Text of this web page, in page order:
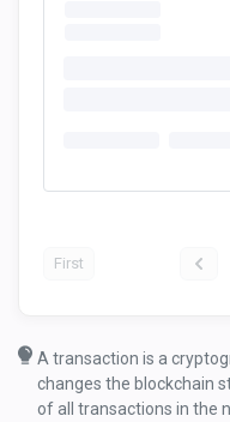
First
A transaction is a
changes the blockchain
of all transactions in the